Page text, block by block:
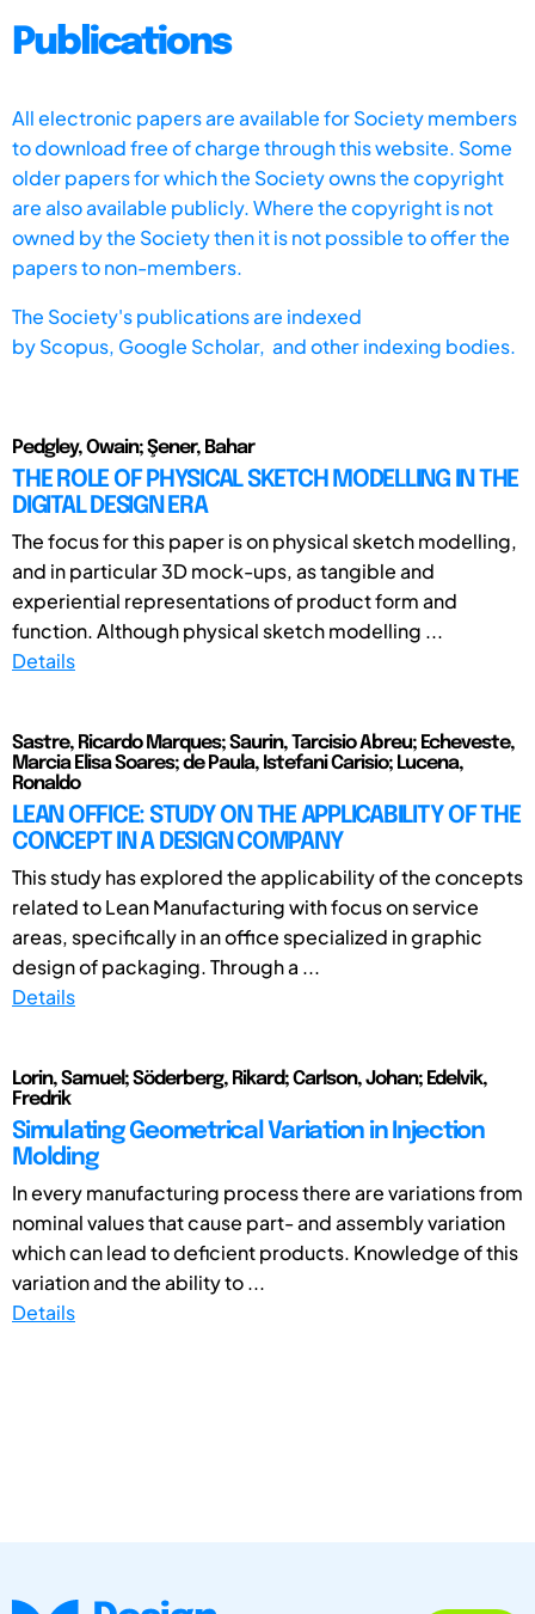
Publications
All electronic papers are available for Society members
to download free of charge through this website. Some
older papers for which the Society owns the copyright
are also available publicly. Where the copyright is not
owned by the Society then it is not possible to offer the
papers to non-members.
The Society's publications are indexed
byScopus, Google Scholar, and other indexing bodies.
Pedgley, Owain; Şener, Bahar
THE ROLE OF PHYSICAL SKETCH MODELLING IN THE
DIGITAL DESIGN ERA
The focus for this paper is on physical sketch modelling,
and in particular 3D mock-ups, as tangible and
experiential representations of product form and
function. Although physical sketch modelling ...
Details
Sastre, Ricardo Marques; Saurin, Tarcisio Abreu; Echeveste,
Marcia Elisa Soares; de Paula, Istefani Carisio; Lucena,
Ronaldo
LEAN OFFICE: STUDY ON THE APPLICABILITY OF THE
CONCEPT IN A DESIGN COMPANY
This study has explored the applicability of the concepts
related to Lean Manufacturing with focus on service
areas, specifically in an office specialized in graphic
design of packaging. Through a ...
Details
Lorin, Samuel; Söderberg, Rikard; Carlson, Johan; Edelvik,
Fredrik
Simulating Geometrical Variation in Injection
Molding
In every manufacturing process there are variations from
nominal values that cause part- and assembly variation
which can lead to deficient products. Knowledge of this
variation and the ability to ...
Details